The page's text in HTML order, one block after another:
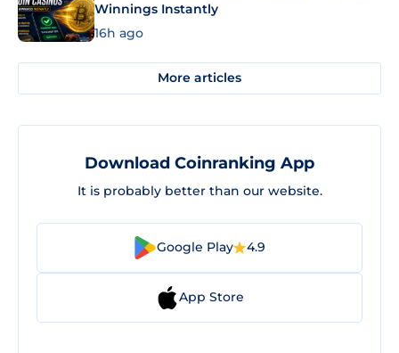
Winnings Instantly
16h ago
More articles
Download Coinranking App
It is probably better than our website.
Google Play 4.9
App Store